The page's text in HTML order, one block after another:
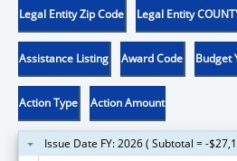
Legal Entity Zip Code Legal Entity
Assistance Listing Award Code Budget
Action Type Action Amount
Issue Date FY: 2026 ( Subtotal = -